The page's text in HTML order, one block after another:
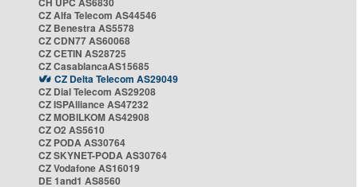
CZ Alfa Telecom AS44546
CZ Benestra AS5578
CZ CDN77 AS60068
CZ CETIN AS28725
CZ CasablancaAS15685
CZ Delta Telecom AS29049
CZ Dial Telecom AS29208
CZ ISPAlliance AS47232
CZ MOBILKOM AS42908
CZ O2 AS5610
CZ PODA AS30764
CZ SKYNET-PODA AS30764
CZ Vodafone AS16019
DE 1and1 AS8560